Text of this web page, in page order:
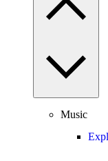
Music